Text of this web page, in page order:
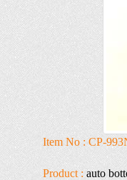
Item No : CP-
Product : auto